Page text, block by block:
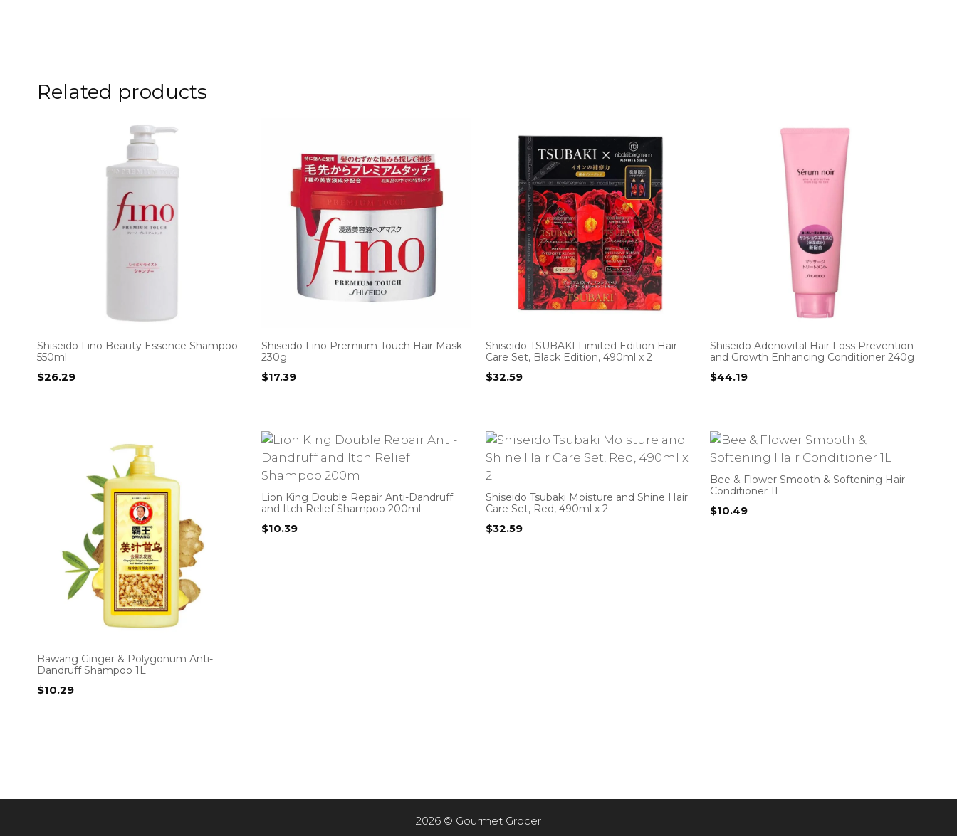
Related products
Shiseido Fino Beauty Essence Shampoo
550ml
$26.29
Shiseido Fino Premium Touch Hair Mask
230g
$17.39
Shiseido TSUBAKI Limited Edition Hair
Care Set, Black Edition, 490ml x 2
$32.59
Shiseido Adenovital Hair Loss Prevention
and Growth Enhancing Conditioner 240g
$44.19
Bawang Ginger & Polygonum Anti-
Dandruff Shampoo 1L
$10.29
Lion King Double Repair Anti-Dandruff
and Itch Relief Shampoo 200ml
$10.39
Shiseido Tsubaki Moisture and Shine Hair
Care Set, Red, 490ml x 2
$32.59
Bee & Flower Smooth & Softening Hair
Conditioner 1L
$10.49
2026 © Gourmet Grocer